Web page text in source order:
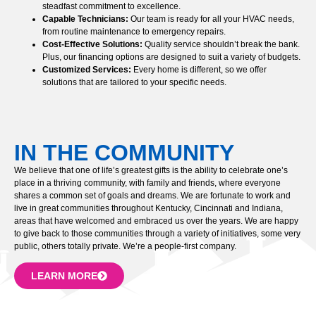
steadfast commitment to excellence.
Capable Technicians: Our team is ready for all your HVAC needs,
from routine maintenance to emergency repairs.
Cost-Effective Solutions: Quality service shouldn’t break the bank.
Plus, our financing options are designed to suit a variety of budgets.
Customized Services: Every home is different, so we offer
solutions that are tailored to your specific needs.
IN THE COMMUNITY
We believe that one of life’s greatest gifts is the ability to celebrate one’s
place in a thriving community, with family and friends, where everyone
shares a common set of goals and dreams. We are fortunate to work and
live in great communities throughout Kentucky, Cincinnati and Indiana,
areas that have welcomed and embraced us over the years. We are happy
to give back to those communities through a variety of initiatives, some very
public, others totally private. We’re a people-first company.
LEARN MORE